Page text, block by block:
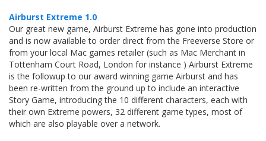
Airburst Extreme 1.0
Our great new game, Airburst Extreme has gone into production
and is now available to order direct from the Freeverse Store or
from your local Mac games retailer (such as Mac Merchant in
Tottenham Court Road, London for instance ) Airburst Extreme
is the followup to our award winning game Airburst and has
been re-written from the ground up to include an interactive
Story Game, introducing the 10 different characters, each with
their own Extreme powers, 32 different game types, most of
which are also playable over a network.